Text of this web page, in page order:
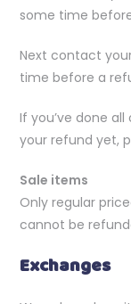
some time
Next contact
time before a
If you’ve done
your refund yet,
Sale items
Only regular
cannot be
Exchanges